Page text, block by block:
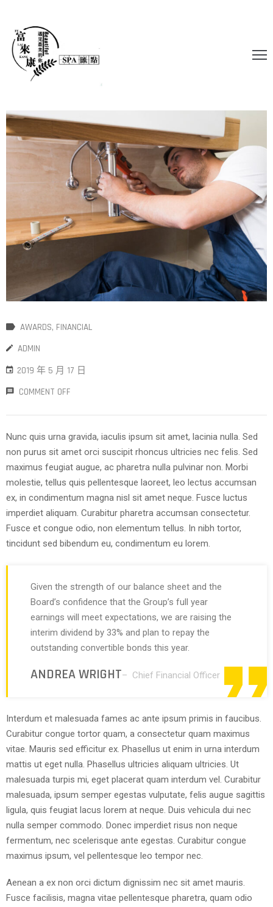
AWARDS‚ FINANCIAL
ADMIN
2019 年 5 月 17 日
COMMENT OFF
Nunc quis urna gravida, iaculis ipsum sit amet, lacinia nulla. Sed
non purus sit amet orci suscipit rhoncus ultricies nec felis. Sed
maximus feugiat augue, ac pharetra nulla pulvinar non. Morbi
molestie, tellus quis pellentesque laoreet, leo lectus accumsan
ex, in condimentum magna nisl sit amet neque. Fusce luctus
imperdiet aliquam. Curabitur pharetra accumsan consectetur.
Fusce et congue odio, non elementum tellus. In nibh tortor,
tincidunt sed bibendum eu, condimentum eu lorem.
Given the strength of our balance sheet and the
Board’s confidence that the Group’s full year
earnings will meet expectations, we are raising the
interim dividend by 33% and plan to repay the
outstanding convertible bonds this year.
ANDREA WRIGHT– Chief Financial Officer
Interdum et malesuada fames ac ante ipsum primis in faucibus.
Curabitur congue tortor quam, a consectetur quam maximus
vitae. Mauris sed efficitur ex. Phasellus ut enim in urna interdum
mattis ut eget nulla. Phasellus ultricies aliquam ultricies. Ut
malesuada turpis mi, eget placerat quam interdum vel. Curabitur
malesuada, ipsum semper egestas vulputate, felis augue sagittis
ligula, quis feugiat lacus lorem at neque. Duis vehicula dui nec
nulla semper commodo. Donec imperdiet risus non neque
fermentum, nec scelerisque ante egestas. Curabitur congue
maximus ipsum, vel pellentesque leo tempor nec.
Aenean a ex non orci dictum dignissim nec sit amet mauris.
Fusce facilisis, magna vitae pellentesque pharetra, quam odio